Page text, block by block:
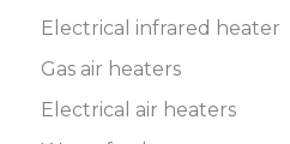
Electrical infrared heater
Gas air heaters
Electrical air heaters